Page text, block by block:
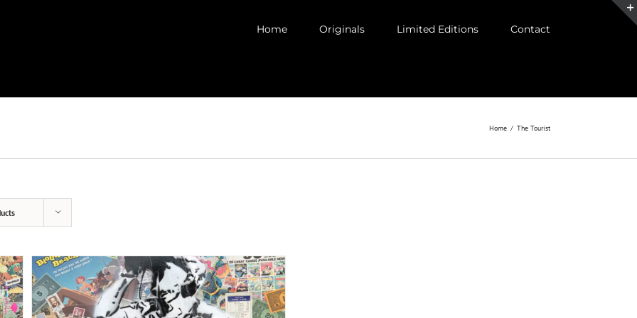
Home Originals Limited Editions Contact
Home / The Tourist